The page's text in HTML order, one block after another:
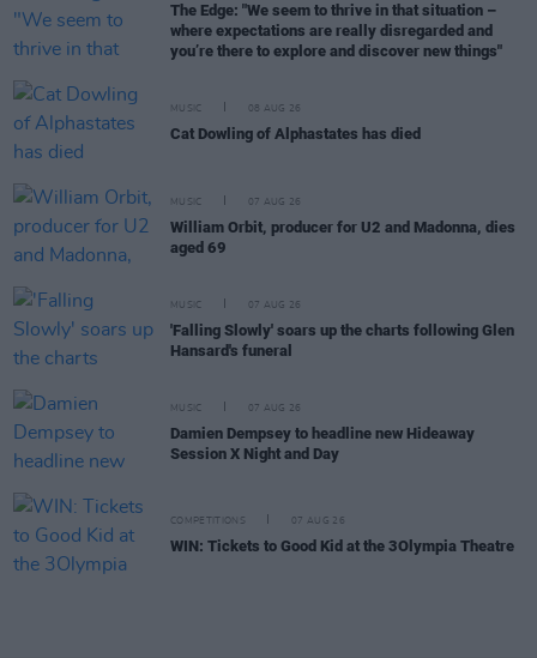
The Edge: "We seem to thrive in that situation –
where expectations are really disregarded and
you’re there to explore and discover new things"
MUSIC 08 AUG 26
Cat Dowling of Alphastates has died
MUSIC 07 AUG 26
William Orbit, producer for U2 and Madonna, dies
aged 69
MUSIC 07 AUG 26
'Falling Slowly' soars up the charts following Glen
Hansard's funeral
MUSIC 07 AUG 26
Damien Dempsey to headline new Hideaway
Session X Night and Day
COMPETITIONS 07 AUG 26
WIN: Tickets to Good Kid at the 3Olympia Theatre